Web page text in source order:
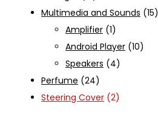
Multimedia and Sounds (15)
Amplifier (1)
Android Player (10)
Speakers (4)
Perfume (24)
Steering Cover (2)